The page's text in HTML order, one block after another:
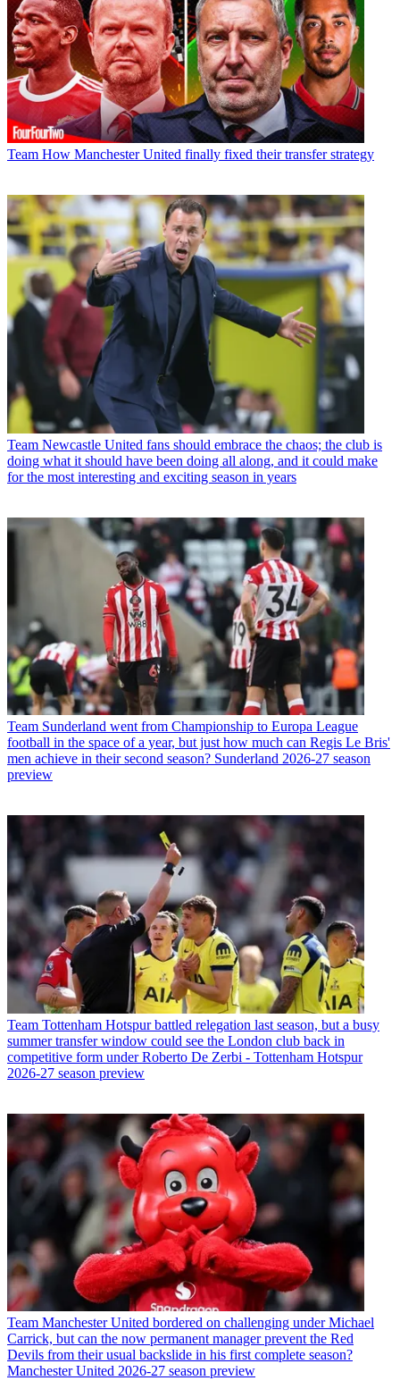
Team How Manchester United finally fixed their transfer strategy
Team Newcastle United fans should embrace the chaos; the club is
doing what it should have been doing all along, and it could make
for the most interesting and exciting season in years
Team Sunderland went from Championship to Europa League
football in the space of a year, but just how much can Regis Le Bris'
men achieve in their second season? Sunderland 2026-27 season
preview
Team Tottenham Hotspur battled relegation last season, but a busy
summer transfer window could see the London club back in
competitive form under Roberto De Zerbi - Tottenham Hotspur
2026-27 season preview
Team Manchester United bordered on challenging under Michael
Carrick, but can the now permanent manager prevent the Red
Devils from their usual backslide in his first complete season?
Manchester United 2026-27 season preview